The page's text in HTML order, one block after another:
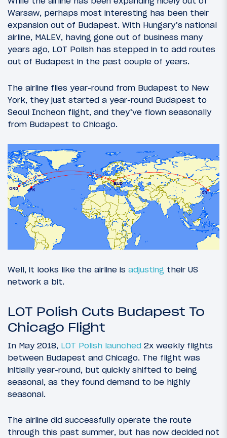
Warsaw, perhaps most interesting has been their
expansion out of Budapest. With Hungary’s national
airline, MALEV, having gone out of business many
years ago, LOT Polish has stepped in to add routes
out of Budapest in the past couple of years.
The airline flies year-round from Budapest to New
York, they just started a year-round Budapest to
Seoul Incheon flight, and they’ve flown seasonally
from Budapest to Chicago.
Well, it looks like the airline is adjusting their US
network a bit.
LOT Polish Cuts Budapest To
Chicago Flight
In May 2018, LOT Polish launched 2x weekly flights
between Budapest and Chicago. The flight was
initially year-round, but quickly shifted to being
seasonal, as they found demand to be highly
seasonal.
The airline did successfully operate the route
through this past summer, but has now decided not